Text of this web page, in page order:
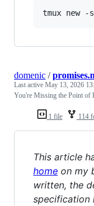
1 file 114
domenic /
Last active May 13, 2026
You're Missing the Point of
This article
home on my
written, the
specification